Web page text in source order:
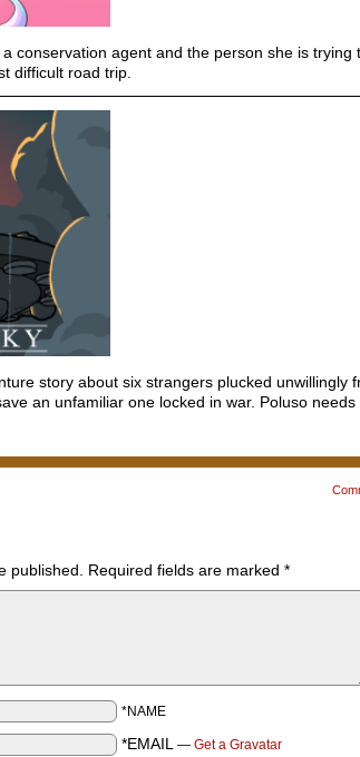
a conservation agent and the person she is trying
difficult road trip.
story about six strangers plucked unwillingly
an unfamiliar one locked in war. Poluso needs
published. Required fields are marked *
*NAME
*EMAIL — Get a Gravatar